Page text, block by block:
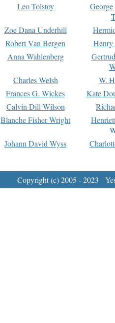
Leo Tolstoy
Zoe Dana Underhill
Robert Van Bergen
Anna Wahlenberg
Charles Welsh
W.
Frances G. Wickes
Kate
Calvin Dill Wilson
Blanche Fisher Wright
Johann David Wyss
Copyright (c) 2005 - 2023